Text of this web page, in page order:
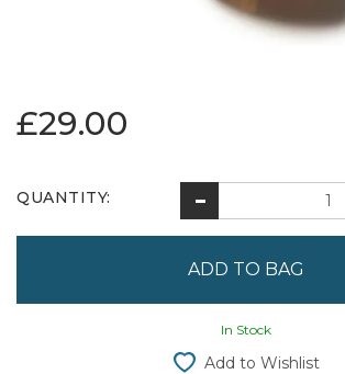
£29.00
QUANTITY:
In Stock
Add to Wishlist